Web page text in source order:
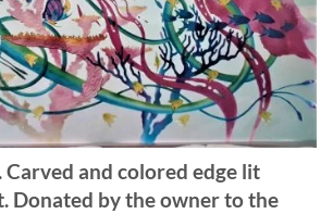
Carved and colored edge lit
Donated by the owner to the